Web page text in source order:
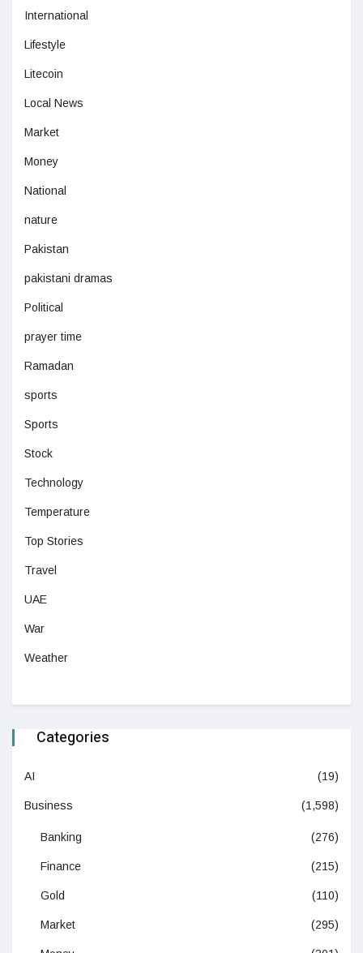
International
Lifestyle
Litecoin
Local News
Market
Money
National
nature
Pakistan
pakistani dramas
Political
prayer time
Ramadan
sports
Sports
Stock
Technology
Temperature
Top Stories
Travel
UAE
War
Weather
Categories
AI (19)
Business (1,598)
Banking (276)
Finance (215)
Gold (110)
Market (295)